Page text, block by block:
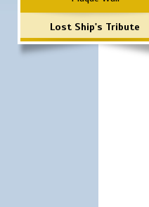
Lost Ship's Tribute